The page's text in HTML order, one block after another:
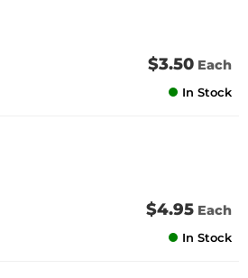
$3.50 Each
In Stock
$4.95 Each
In Stock